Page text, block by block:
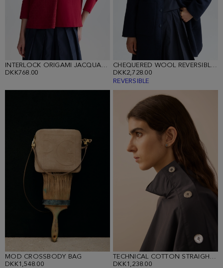
INTERLOCK ORIGAMI JACQUARD STRAIGHT-FIT T-SHIRT
DKK768.00
CHEQUERED WOOL REVERSIBLE COAT
DKK2,728.00
REVERSIBLE
MOD CROSSBODY BAG
DKK1,548.00
TECHNICAL COTTON STRAIGHT-FIT SHIRT
DKK1,238.00